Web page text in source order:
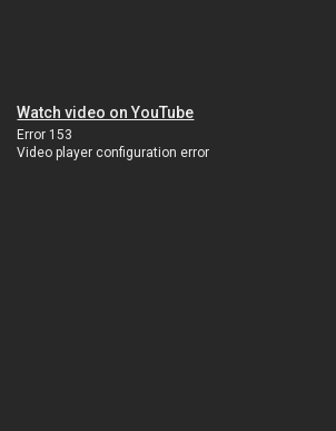
Watch video on YouTube
Error 153
Video player configuration error